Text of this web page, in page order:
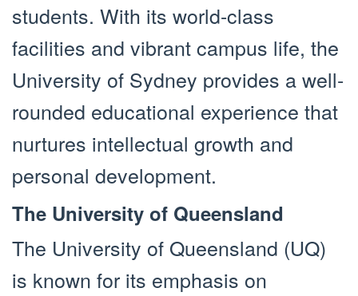
students. With its world-class
facilities and vibrant campus life, the
University of Sydney provides a well-
rounded educational experience that
nurtures intellectual growth and
personal development.
The University of Queensland
The University of Queensland (UQ)
is known for its emphasis on